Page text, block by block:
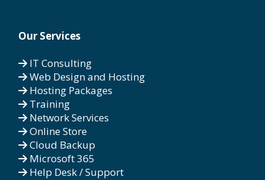
Our Services
IT Consulting
Web Design and Hosting
Hosting Packages
Training
Network Services
Online Store
Cloud Backup
Microsoft 365
Help Desk / Support